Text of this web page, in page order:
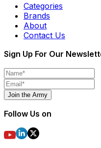
Categories
Brands
About
Contact Us
Sign Up For Our
Join the Army
Follow Us on